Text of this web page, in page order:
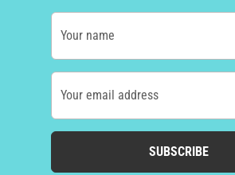
Your name
Your email address
SUBSCRIBE